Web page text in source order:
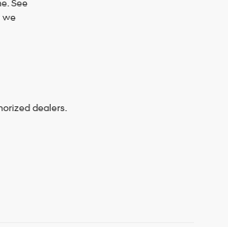
See
we
dealers.